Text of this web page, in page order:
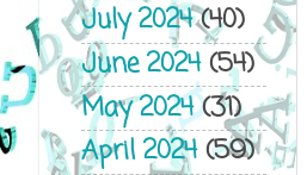
July 2024(40)
June 2024(54)
May 2024(31)
April 2024(59)